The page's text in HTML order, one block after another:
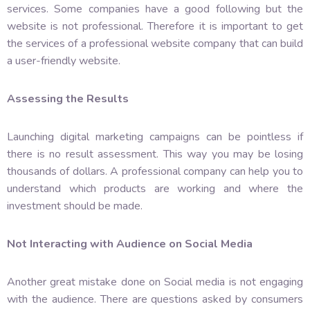
services. Some companies have a good following but the
website is not professional. Therefore it is important to get
the services of a professional website company that can build
a user-friendly website.
Assessing the Results
Launching digital marketing campaigns can be pointless if
there is no result assessment. This way you may be losing
thousands of dollars. A professional company can help you to
understand which products are working and where the
investment should be made.
Not Interacting with Audience on Social Media
Another great mistake done on Social media is not engaging
with the audience. There are questions asked by consumers